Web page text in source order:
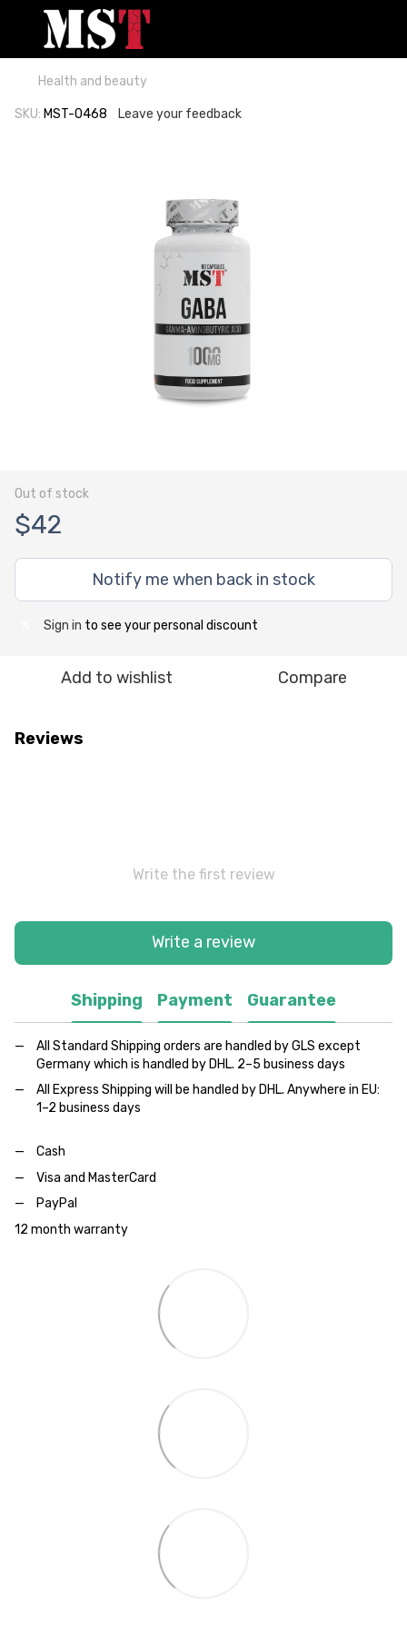
Health and beauty
SKU: MST-0468 Leave your feedback
Out of stock
$42
Notify me when back in stock
Sign in to see your personal discount
Add to wishlist Compare
Reviews
Write the first review
Write a review
Shipping Payment Guarantee
All Standard Shipping orders are handled by GLS except
Germany which is handled by DHL. 2–5 business days
All Express Shipping will be handled by DHL. Anywhere in EU:
1–2 business days
Cash
Visa and MasterCard
PayPal
12 month warranty